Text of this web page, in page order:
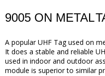
9005 ON METAL
A popular UHF Tag used on
It does a stable and reliable
used in indoor and outdoor
module is superior to similar